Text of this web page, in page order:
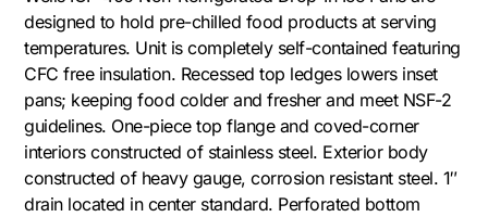
designed to hold pre-chilled food products at serving
temperatures. Unit is completely self-contained featuring
CFC free insulation. Recessed top ledges lowers inset
pans; keeping food colder and fresher and meet NSF-2
guidelines. One-piece top flange and coved-corner
interiors constructed of stainless steel. Exterior body
constructed of heavy gauge, corrosion resistant steel. 1″
drain located in center standard. Perforated bottom